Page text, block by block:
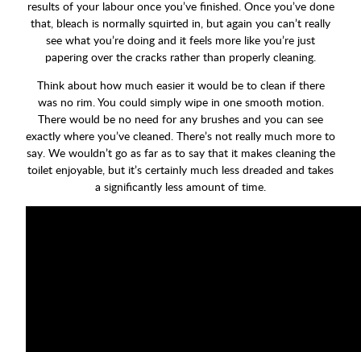
results of your labour once you’ve finished. Once you’ve done
that, bleach is normally squirted in, but again you can’t really
see what you’re doing and it feels more like you’re just
papering over the cracks rather than properly cleaning.
Think about how much easier it would be to clean if there
was no rim. You could simply wipe in one smooth motion.
There would be no need for any brushes and you can see
exactly where you’ve cleaned. There’s not really much more to
say. We wouldn’t go as far as to say that it makes cleaning the
toilet enjoyable, but it’s certainly much less dreaded and takes
a significantly less amount of time.